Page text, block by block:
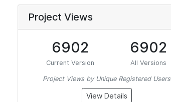
Project Views
6902
Current Version
6902
All Versions
Project Views by Unique Registered Users
View Details